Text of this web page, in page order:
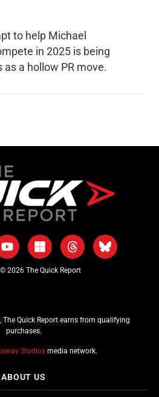
to help Michael
in 2025 is being
a hollow PR move.
2026 The Quick Report
Quick Report earns from qualifying
purchases.
Studios media network.
ABOUT US